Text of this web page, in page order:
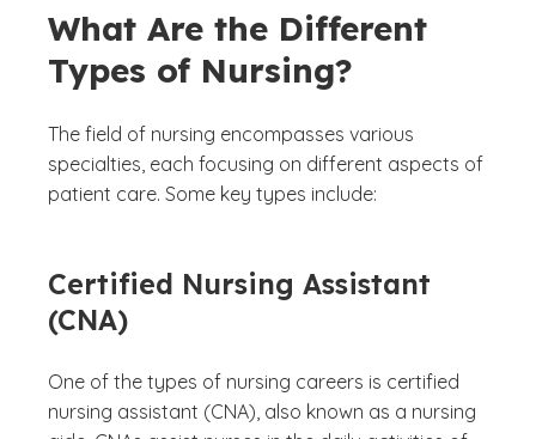
What Are the Different
Types of Nursing?
The field of nursing encompasses various
specialties, each focusing on different aspects of
patient care. Some key types include:
Certified Nursing Assistant
(CNA)
One of the types of nursing careers is certified
nursing assistant (CNA), also known as a nursing